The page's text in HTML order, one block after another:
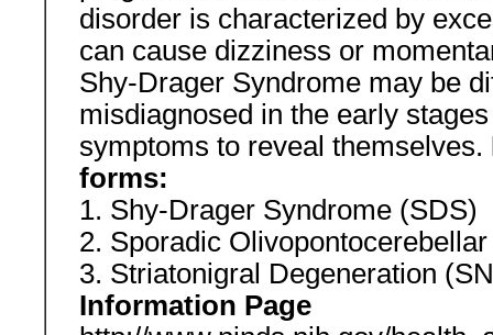
disorder is characterized by
can cause dizziness or
Shy-Drager Syndrome may be
misdiagnosed in the early
symptoms to reveal themselves.
forms:
1. Shy-Drager Syndrome (SDS)
2. Sporadic
3. Striatonigral Degeneration
Information Page